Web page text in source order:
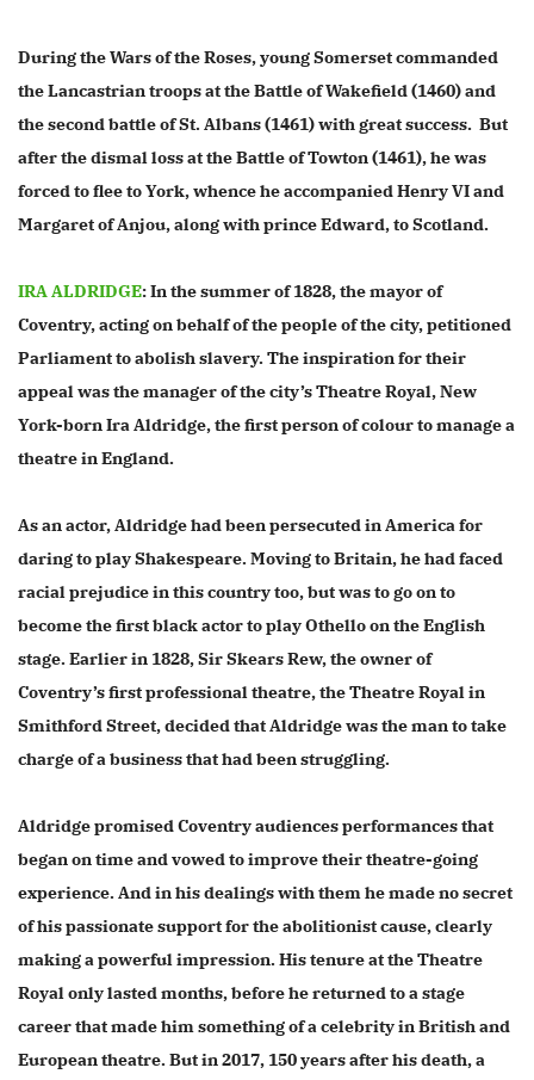
During the Wars of the Roses, young Somerset commanded
the Lancastrian troops at the Battle of Wakefield (1460) and
the second battle of St. Albans (1461) with great success. But
after the dismal loss at the Battle of Towton (1461), he was
forced to flee to York, whence he accompanied Henry VI and
Margaret of Anjou, along with prince Edward, to Scotland.
IRA ALDRIDGE: In the summer of 1828, the mayor of
Coventry, acting on behalf of the people of the city, petitioned
Parliament to abolish slavery. The inspiration for their
appeal was the manager of the city’s Theatre Royal, New
York-born Ira Aldridge, the first person of colour to manage a
theatre in England.
As an actor, Aldridge had been persecuted in America for
daring to play Shakespeare. Moving to Britain, he had faced
racial prejudice in this country too, but was to go on to
become the first black actor to play Othello on the English
stage. Earlier in 1828, Sir Skears Rew, the owner of
Coventry’s first professional theatre, the Theatre Royal in
Smithford Street, decided that Aldridge was the man to take
charge of a business that had been struggling.
Aldridge promised Coventry audiences performances that
began on time and vowed to improve their theatre-going
experience. And in his dealings with them he made no secret
of his passionate support for the abolitionist cause, clearly
making a powerful impression. His tenure at the Theatre
Royal only lasted months, before he returned to a stage
career that made him something of a celebrity in British and
European theatre. But in 2017, 150 years after his death, a